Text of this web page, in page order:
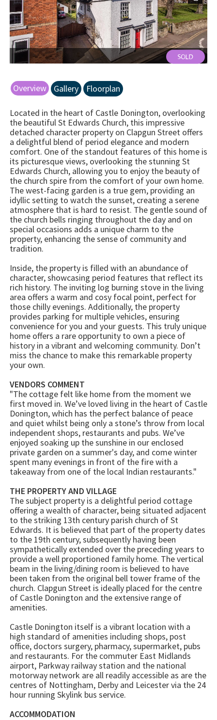
Front
Next
Overview Gallery Floorplan
Located in the heart of Castle Donington, overlooking
the beautiful St Edwards Church, this impressive
detached character property on Clapgun Street offers
a delightful blend of period elegance and modern
comfort. One of the standout features of this home is
its picturesque views, overlooking the stunning St
Edwards Church, allowing you to enjoy the beauty of
the church spire from the comfort of your own home.
The west-facing garden is a true gem, providing an
idyllic setting to watch the sunset, creating a serene
atmosphere that is hard to resist. The gentle sound of
the church bells ringing throughout the day and on
special occasions adds a unique charm to the
property, enhancing the sense of community and
tradition.
Inside, the property is filled with an abundance of
character, showcasing period features that reflect its
rich history. The inviting log burning stove in the living
area offers a warm and cosy focal point, perfect for
those chilly evenings. Additionally, the property
provides parking for multiple vehicles, ensuring
convenience for you and your guests. This truly unique
home offers a rare opportunity to own a piece of
history in a vibrant and welcoming community. Don’t
miss the chance to make this remarkable property
your own.
VENDORS COMMENT
"The cottage felt like home from the moment we
first moved in. We’ve loved living in the heart of Castle
Donington, which has the perfect balance of peace
and quiet whilst being only a stone’s throw from local
independent shops, restaurants and pubs. We’ve
enjoyed soaking up the sunshine in our enclosed
private garden on a summer's day, and come winter
spent many evenings in front of the fire with a
takeaway from one of the local Indian restaurants."
THE PROPERTY AND VILLAGE
The subject property is a delightful period cottage
offering a wealth of character, being situated adjacent
to the striking 13th century parish church of St
Edwards. It is believed that part of the property dates
to the 19th century, subsequently having been
sympathetically extended over the preceding years to
provide a well proportioned family home. The vertical
beam in the living/dining room is believed to have
been taken from the original bell tower frame of the
church. Clapgun Street is ideally placed for the centre
of Castle Donington and the extensive range of
amenities.
Castle Donington itself is a vibrant location with a
high standard of amenities including shops, post
office, doctors surgery, pharmacy, supermarket, pubs
and restaurants. For the commuter East Midlands
airport, Parkway railway station and the national
motorway network are all readily accessible as are the
centres of Nottingham, Derby and Leicester via the 24
hour running Skylink bus service.
ACCOMMODATION